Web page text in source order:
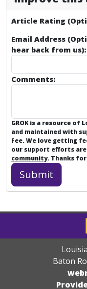
Article Rating
Email Address
hear back from us):
Comments:
GROK is a resource of
and maintained with
Fee. We love getting
our support efforts
community. Thanks
Baton